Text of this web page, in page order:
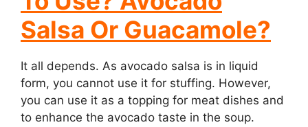
Salsa Or Guacamole?
It all depends. As avocado salsa is in liquid
form, you cannot use it for stuffing. However,
you can use it as a topping for meat dishes and
to enhance the avocado taste in the soup.